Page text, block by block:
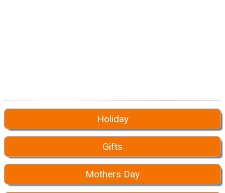
Holiday
Gifts
Mothers Day